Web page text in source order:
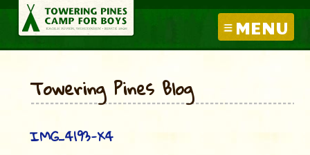
MENU
Towering Pines Blog
IMG_4193-X4